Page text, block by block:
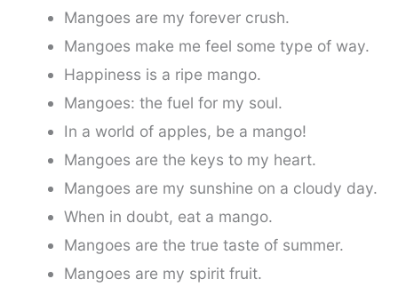
Mangoes are my forever crush.
Mangoes make me feel some type of way.
Happiness is a ripe mango.
Mangoes: the fuel for my soul.
In a world of apples, be a mango!
Mangoes are the keys to my heart.
Mangoes are my sunshine on a cloudy day.
When in doubt, eat a mango.
Mangoes are the true taste of summer.
Mangoes are my spirit fruit.